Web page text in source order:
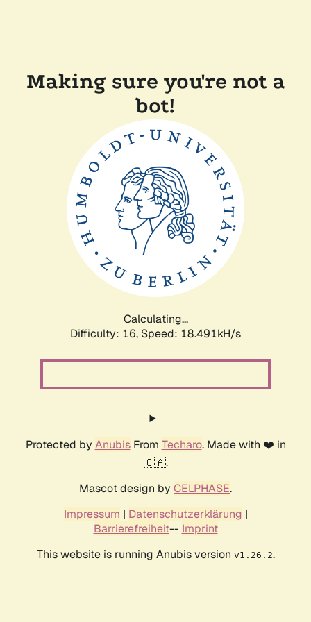
Making sure you're not a
bot!
Calculating...
Difficulty: 16, Speed: 18.491kH/s
Protected by AnubisFrom Techaro. Made with ❤️ in
🇨🇦.
Mascot design by CELPHASE.
Impressum | Datenschutzerklärung |
Barrierefreiheit-- Imprint
This website is running Anubis version v1.26.2.